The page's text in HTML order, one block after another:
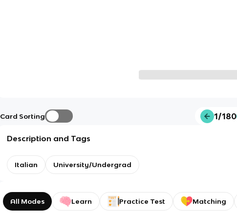
Card Sorting 1/180
Description and Tags
Italian University/Undergrad
All Modes Learn Practice Test Matching